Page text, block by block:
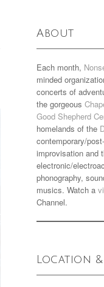
About
Each month,
minded
concerts of
the gorgeous
Good Shepherd
homelands of the
contemporary/
improvisation and
electronic/
phonography,
musics. Watch a
Channel.
Location